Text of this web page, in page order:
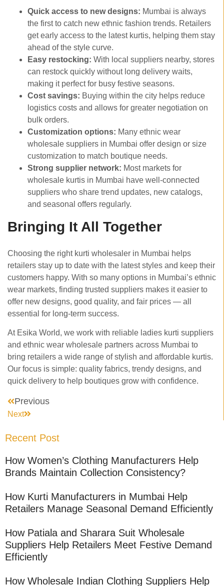
Quick access to new designs: Mumbai is always
the first to catch new ethnic fashion trends. Retailers
get early access to the latest kurtis, helping them stay
ahead of the style curve.
Easy restocking: With local suppliers nearby, stores
can restock quickly without long delivery waits,
making it perfect for busy festive seasons.
Cost savings: Buying within the city helps reduce
logistics costs and allows for greater negotiation on
bulk orders.
Customization options: Many ethnic wear
wholesale suppliers in Mumbai offer design or size
customization to match boutique needs.
Strong supplier network: Most markets for
wholesale kurtis in Mumbai have well-connected
suppliers who share trend updates, new catalogs,
and seasonal offers regularly.
Bringing It All Together
Choosing the right kurti wholesaler in Mumbai helps
retailers stay up to date with the latest styles and keep their
customers happy. With so many options in Mumbai’s ethnic
wear markets, finding trusted suppliers makes it easier to
offer new designs, good quality, and fair prices — all
essential for long-term success.
At Esika World, we work with reliable ladies kurti suppliers
and ethnic wear wholesale partners across Mumbai to
bring retailers a wide range of stylish and affordable kurtis.
Our focus is simple: quality fabrics, trendy designs, and
quick delivery to help boutiques grow with confidence.
Previous
Next
Recent Post
How Women’s Clothing Manufacturers Help
Brands Maintain Collection Consistency?
How Kurti Manufacturers in Mumbai Help
Retailers Manage Seasonal Demand Efficiently
How Patiala and Sharara Suit Wholesale
Suppliers Help Retailers Meet Festive Demand
Efficiently
How Wholesale Indian Clothing Suppliers Help